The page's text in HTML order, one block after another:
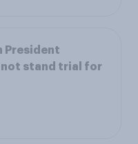
President
not stand trial for